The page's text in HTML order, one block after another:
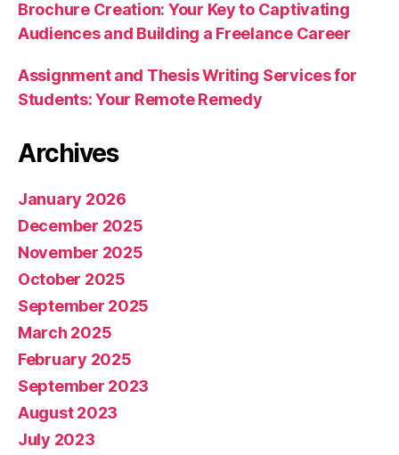
Brochure Creation: Your Key to Captivating
Audiences and Building a Freelance Career
Assignment and Thesis Writing Services for
Students: Your Remote Remedy
Archives
January 2026
December 2025
November 2025
October 2025
September 2025
March 2025
February 2025
September 2023
August 2023
July 2023